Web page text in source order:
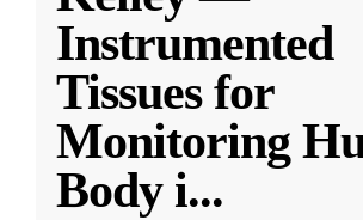
Instrumented
Tissues for
Monitoring
Body i...